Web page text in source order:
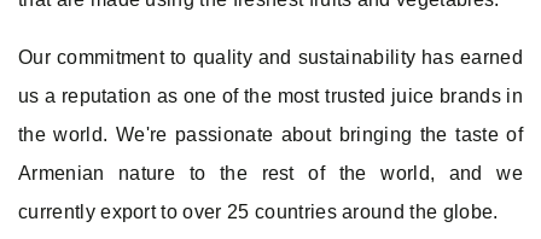
Our commitment to quality and sustainability has earned
us a reputation as one of the most trusted juice brands in
the world. We're passionate about bringing the taste of
Armenian nature to the rest of the world, and we
currently export to over 25 countries around the globe.